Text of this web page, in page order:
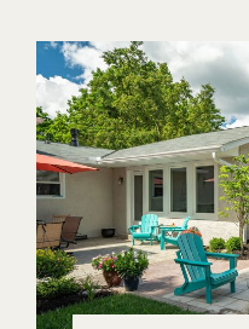
to
Hiring
the
Right
Remodeler